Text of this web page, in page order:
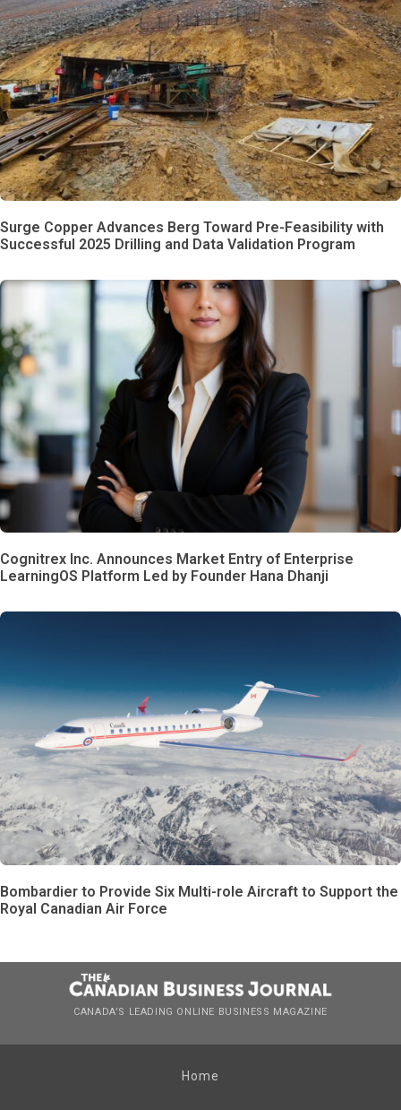
Surge Copper Advances Berg Toward Pre-Feasibility with
Successful 2025 Drilling and Data Validation Program
Cognitrex Inc. Announces Market Entry of Enterprise
LearningOS Platform Led by Founder Hana Dhanji
Bombardier to Provide Six Multi-role Aircraft to Support the
Royal Canadian Air Force
CANADA’S LEADING ONLINE BUSINESS MAGAZINE
Home